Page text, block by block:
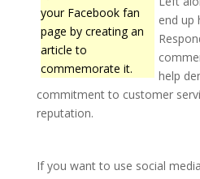
your Facebook fan
page by creating an
article to
commemorate it.
end up
help
commitment to customer
reputation.
If you want to use social media